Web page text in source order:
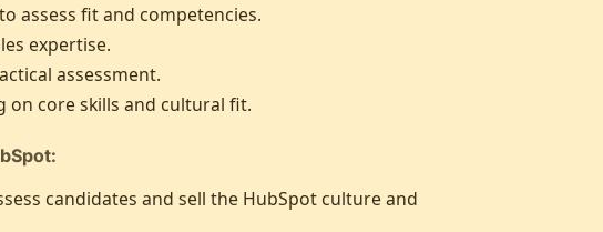
assess fit and competencies.
expertise.
assessment.
on core skills and cultural fit.
candidates and sell the HubSpot culture and